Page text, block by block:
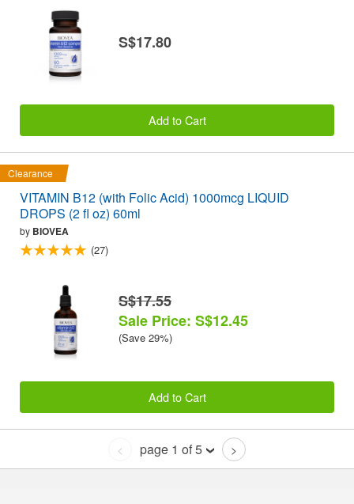
S$17.80
Add to Cart
Clearance
VITAMIN B12 (with Folic Acid) 1000mcg LIQUID
DROPS (2 fl oz) 60ml
by BIOVEA
(27)
S$17.55
Sale Price: S$12.45
(Save 29%)
Add to Cart
< page 1 of 5 >